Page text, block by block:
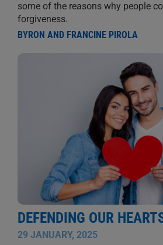
some of the reasons why people
forgiveness.
BYRON AND FRANCINE PIROLA
DEFENDING OUR
29 JANUARY, 2025